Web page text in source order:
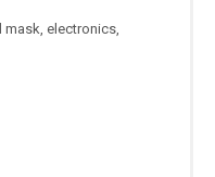
electronics,